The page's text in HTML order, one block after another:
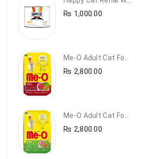
₨ 1,000.00
₨ 2,800.00
₨ 2,800.00